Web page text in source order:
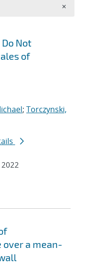
Not
of
; Torczynski,
2022
a mean-
×